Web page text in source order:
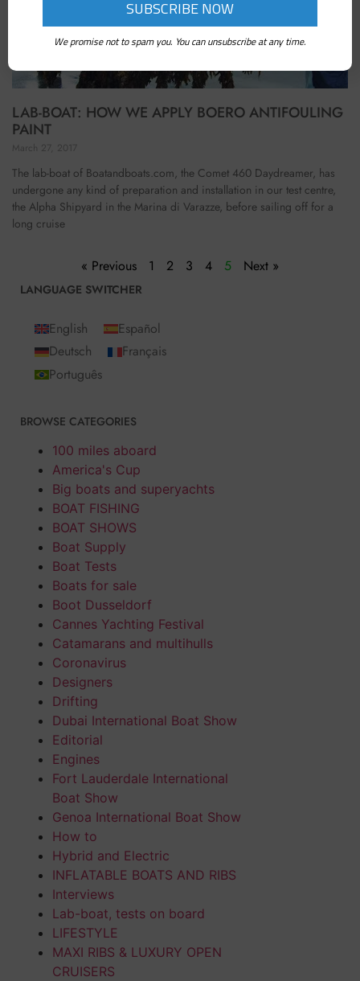
LAB-BOAT: HOW WE APPLY BOERO ANTIFOULING
PAINT
March 27, 2017
The lab-boat of Boatandboats.com, the Comet 460 Daydreamer, has
undergone any kind of preparation and installation in our test centre,
the Alpha Shipyard in the Marina di Varazze, before sailing off for a
long cruise
« Previous 1 2 3 4 5 Next »
LANGUAGE SWITCHER
English
Español
Deutsch
Français
Português
BROWSE CATEGORIES
100 miles aboard
America's Cup
Big boats and superyachts
BOAT FISHING
BOAT SHOWS
Boat Supply
Boat Tests
Boats for sale
Boot Dusseldorf
Cannes Yachting Festival
Catamarans and multihulls
Coronavirus
Designers
Drifting
Dubai International Boat Show
Editorial
Engines
Fort Lauderdale International
Boat Show
Genoa International Boat Show
How to
Hybrid and Electric
INFLATABLE BOATS AND RIBS
Interviews
Lab-boat, tests on board
LIFESTYLE
MAXI RIBS & LUXURY OPEN
CRUISERS
We promise not to spam you. You can unsubscribe at any time.